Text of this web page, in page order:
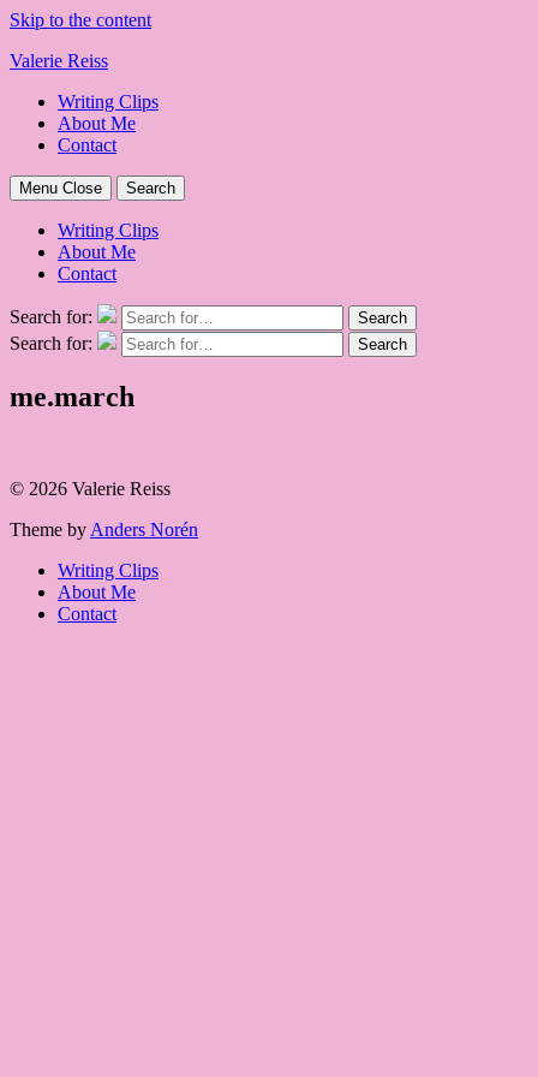
Skip to the content
Valerie Reiss
Writing Clips
About Me
Contact
Menu Close Search
Writing Clips
About Me
Contact
Search for: Search
Search for: Search
me.march
© 2026 Valerie Reiss
Theme by Anders Norén
Writing Clips
About Me
Contact